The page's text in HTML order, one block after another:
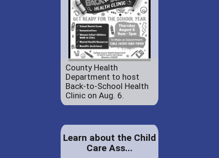
County Health
Department to host
Back-to-School Health
Clinic on Aug. 6.
Learn about the Child
Care Ass...